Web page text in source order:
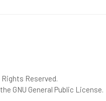
Reserved.
GNU General Public License.